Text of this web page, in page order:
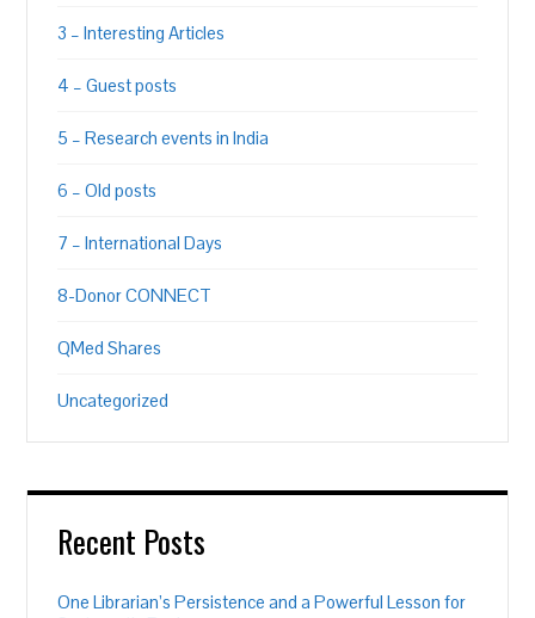
3 – Interesting Articles
4 – Guest posts
5 – Research events in India
6 – Old posts
7 – International Days
8-Donor CONNECT
QMed Shares
Uncategorized
Recent Posts
One Librarian’s Persistence and a Powerful Lesson for